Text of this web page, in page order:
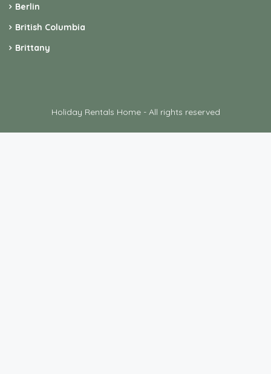
Berlin
British Columbia
Brittany
Holiday Rentals Home - All rights reserved